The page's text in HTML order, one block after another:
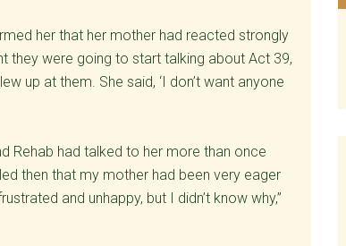
her that her mother had reacted strongly
they were going to start talking about Act 39,
up at them. She said, ‘I don’t want anyone
Rehab had talked to her more than once
then that my mother had been very eager
and unhappy, but I didn’t know why,”